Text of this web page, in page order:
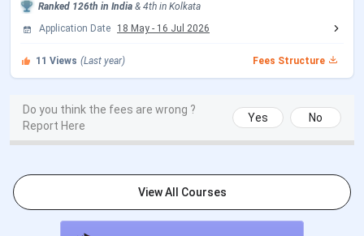
Bethune College Campus Tour Video
This is a video by Kohl Karmakar, a YouTube channel that
showcases the Bethune College campus buildings,
Ranked 126th in India & 4th in Kolkata
Application Date
18 May - 16 Jul 2026
11 Views (Last year) Fees Structure
Do you think the fees are wrong ?
Report Here
Yes No
View All Courses